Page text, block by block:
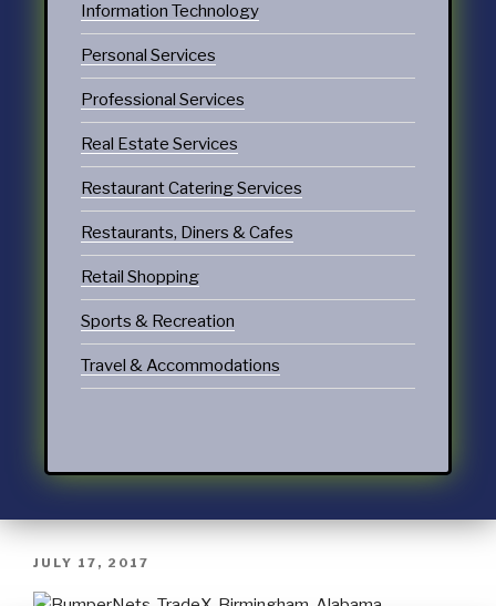
Information Technology
Personal Services
Professional Services
Real Estate Services
Restaurant Catering Services
Restaurants, Diners & Cafes
Retail Shopping
Sports & Recreation
Travel & Accommodations
JULY 17, 2017